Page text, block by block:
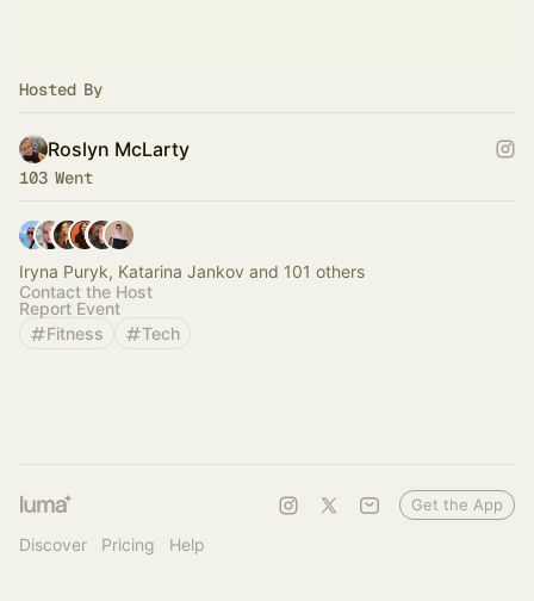
Hosted By
Roslyn McLarty
103 Went
Iryna Puryk, Katarina Jankov and 101 others
Contact the Host
Report Event
Fitness
Tech
Discover Pricing Help
Get the App